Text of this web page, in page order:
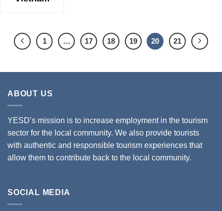
1 … 17 18 19 20 21
ABOUT US
YESD’s mission is to increase employment in the tourism
sector for the local community. We also provide tourists
with authentic and responsible tourism experiences that
allow them to contribute back to the local community.
SOCIAL MEDIA